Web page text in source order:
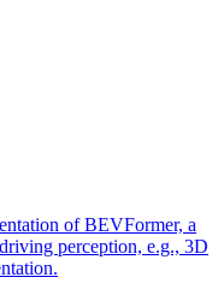
of BEVFormer, a
perception, e.g., 3D